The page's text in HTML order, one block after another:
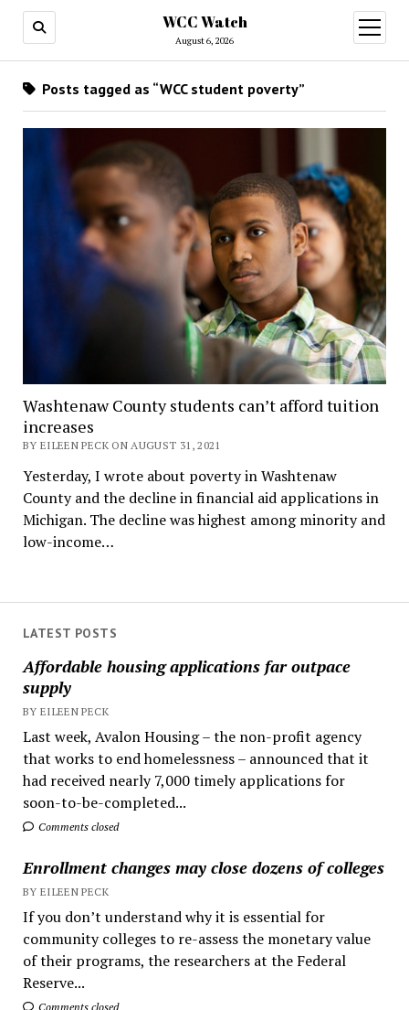
WCC Watch
August 6, 2026
open
menu
LATEST POSTS
Affordable housing applications far outpace
supply
BY EILEEN PECK
Last week, Avalon Housing – the non-profit agency
that works to end homelessness – announced that it
had received nearly 7,000 timely applications for
soon-to-be-completed...
Comments closed
Enrollment changes may close dozens of colleges
BY EILEEN PECK
If you don’t understand why it is essential for
community colleges to re-assess the monetary value
of their programs, the researchers at the Federal
Reserve...
Comments closed
Posts tagged as “WCC student poverty”
Washtenaw County students can’t afford tuition
increases
BY EILEEN PECK ON AUGUST 31, 2021
Yesterday, I wrote about poverty in Washtenaw
County and the decline in financial aid applications in
Michigan. The decline was highest among minority and
low-income…